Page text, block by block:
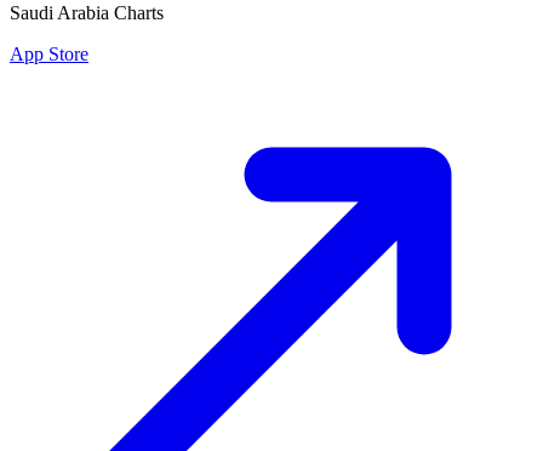
Saudi Arabia Charts
App Store